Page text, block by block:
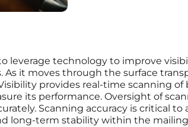
leverage technology to improve
As it moves through the surface
provides real-time scanning
its performance. Oversight of
Scanning accuracy is critical
long-term stability within the